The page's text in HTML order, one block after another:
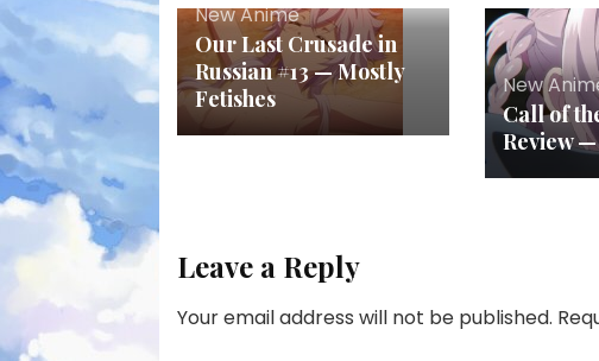
New Anime
Our Last Crusade in
Russian #13 — Mostly
Fetishes
New
Call of
Review
Leave a Reply
Your email address will not be published.